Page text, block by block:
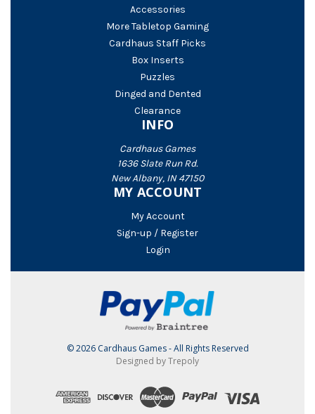
Accessories
More Tabletop Gaming
Cardhaus Staff Picks
Box Inserts
Puzzles
Dinged and Dented
Clearance
INFO
Cardhaus Games
1636 Slate Run Rd.
New Albany, IN 47150
MY ACCOUNT
My Account
Sign-up / Register
Login
© 2026 Cardhaus Games - All Rights Reserved
Designed by Trepoly